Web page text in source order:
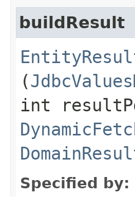
buildResult
(
int
Specified by: